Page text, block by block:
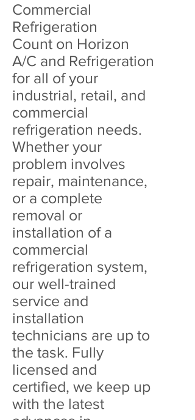
Commercial
Refrigeration
Count on Horizon
A/C and Refrigeration
for all of your
industrial, retail, and
commercial
refrigeration needs.
Whether your
problem involves
repair, maintenance,
or a complete
removal or
installation of a
commercial
refrigeration system,
our well-trained
service and
installation
technicians are up to
the task. Fully
licensed and
certified, we keep up
with the latest